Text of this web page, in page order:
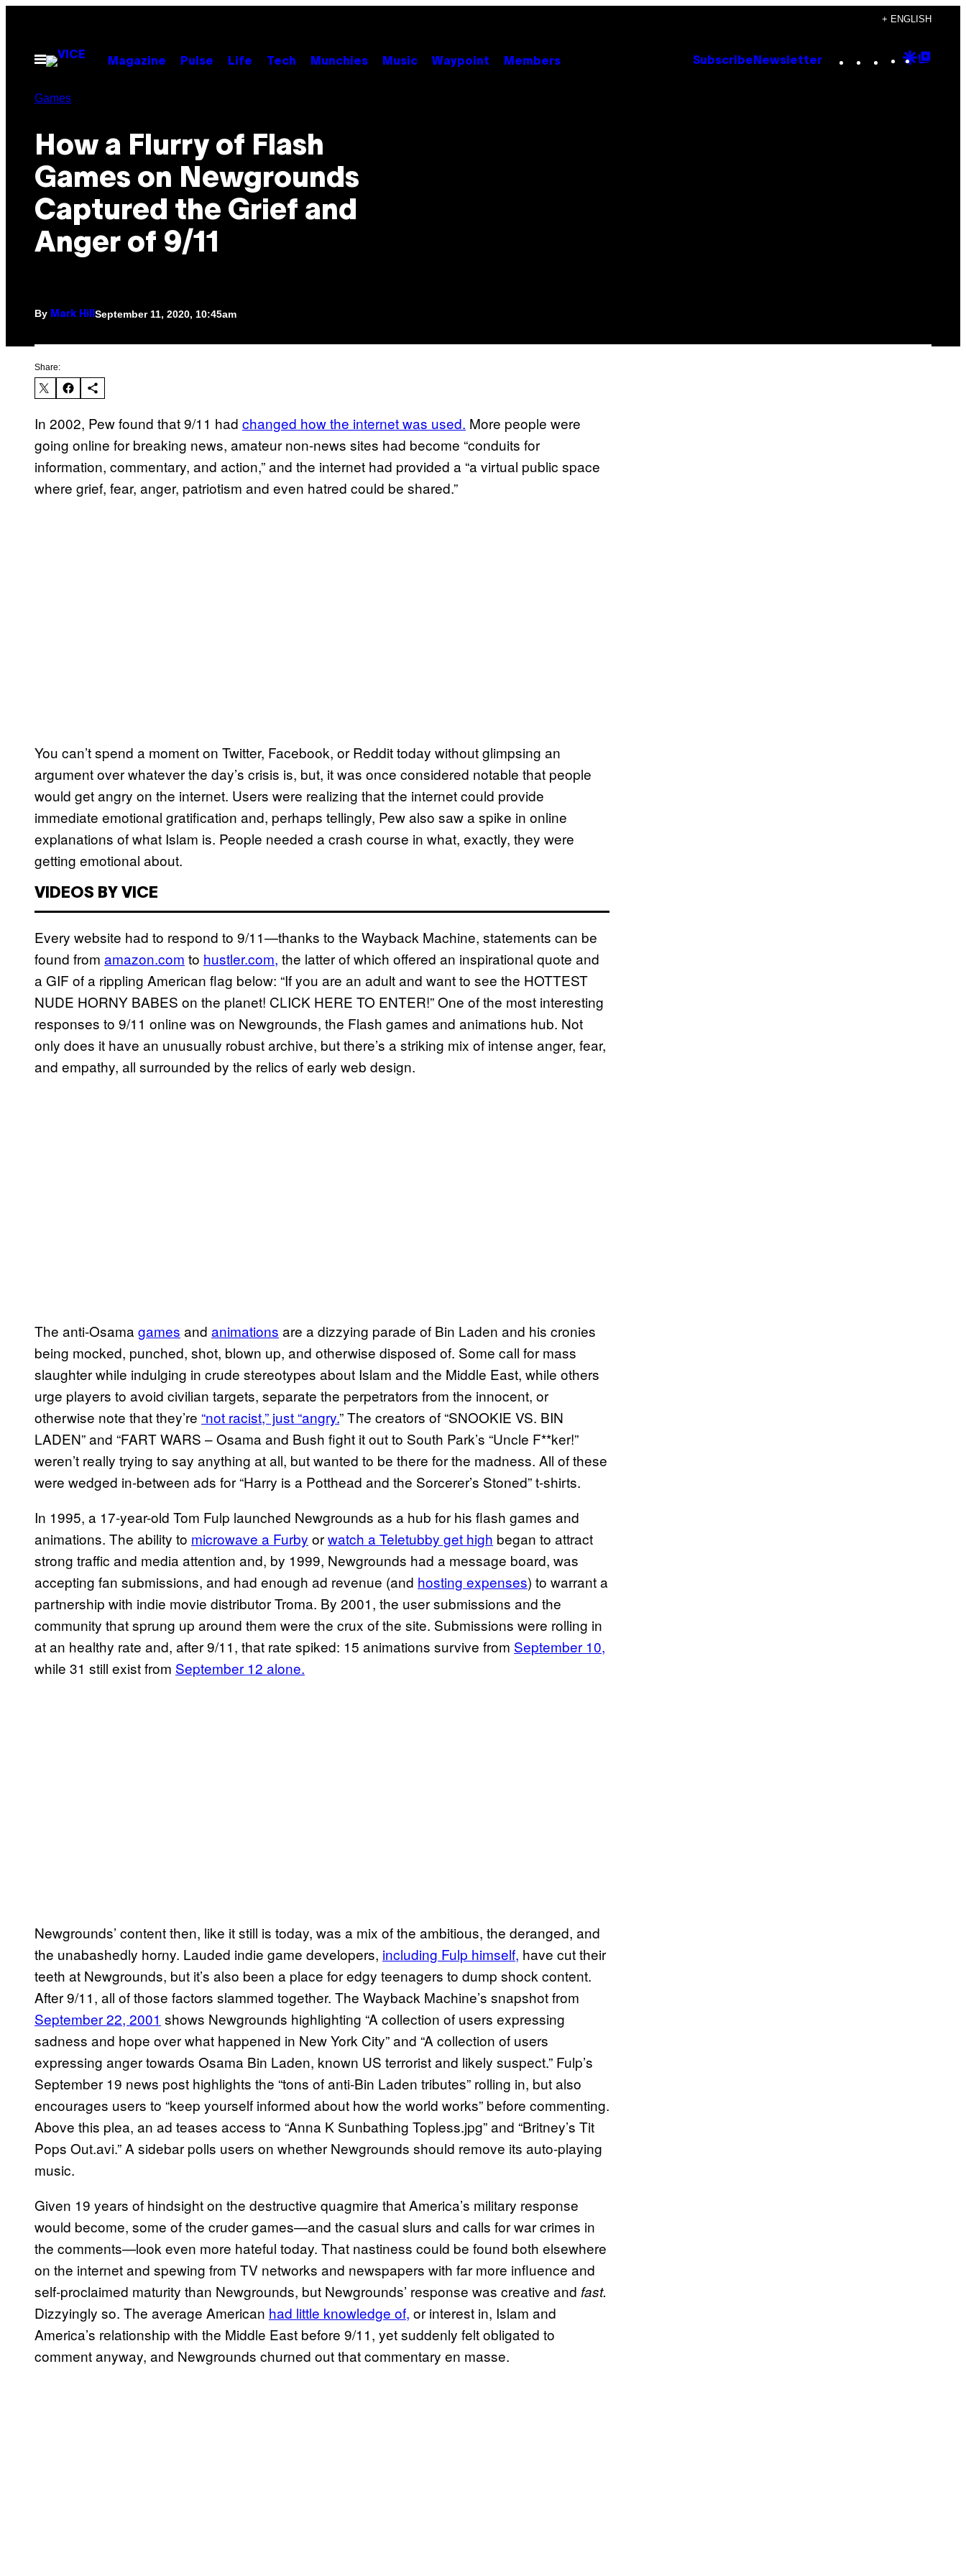
content
+ ENGLISH
Open
Menu
Magazine Pulse Life Tech Munchies Music Waypoint Members Subscribe Newsletter Instagram
TikTok
YouTube
Google
Games
How a Flurry of Flash
Games on Newgrounds
Captured the Grief and
Anger of 9/11
By Mark Hill September 11, 2020, 10:45am
Share:
In 2002, Pew found that 9/11 had changed how the internet was used. More people were
going online for breaking news, amateur non-news sites had become “conduits for
information, commentary, and action,” and the internet had provided a “a virtual public space
where grief, fear, anger, patriotism and even hatred could be shared.”
You can’t spend a moment on Twitter, Facebook, or Reddit today without glimpsing an
argument over whatever the day’s crisis is, but, it was once considered notable that people
would get angry on the internet. Users were realizing that the internet could provide
immediate emotional gratification and, perhaps tellingly, Pew also saw a spike in online
explanations of what Islam is. People needed a crash course in what, exactly, they were
getting emotional about.
VIDEOS BY VICE
Every website had to respond to 9/11—thanks to the Wayback Machine, statements can be
found from amazon.com to hustler.com, the latter of which offered an inspirational quote and
a GIF of a rippling American flag below: “If you are an adult and want to see the HOTTEST
NUDE HORNY BABES on the planet! CLICK HERE TO ENTER!” One of the most interesting
responses to 9/11 online was on Newgrounds, the Flash games and animations hub. Not
only does it have an unusually robust archive, but there’s a striking mix of intense anger, fear,
and empathy, all surrounded by the relics of early web design.
The anti-Osama games and animations are a dizzying parade of Bin Laden and his cronies
being mocked, punched, shot, blown up, and otherwise disposed of. Some call for mass
slaughter while indulging in crude stereotypes about Islam and the Middle East, while others
urge players to avoid civilian targets, separate the perpetrators from the innocent, or
otherwise note that they’re “not racist,” just “angry.” The creators of “SNOOKIE VS. BIN
LADEN” and “FART WARS – Osama and Bush fight it out to South Park’s “Uncle F**ker!”
weren’t really trying to say anything at all, but wanted to be there for the madness. All of these
were wedged in-between ads for “Harry is a Potthead and the Sorcerer’s Stoned” t-shirts.
In 1995, a 17-year-old Tom Fulp launched Newgrounds as a hub for his flash games and
animations. The ability to microwave a Furby orwatch a Teletubby get high began to attract
strong traffic and media attention and, by 1999, Newgrounds had a message board, was
accepting fan submissions, and had enough ad revenue (and hosting expenses) to warrant a
partnership with indie movie distributor Troma. By 2001, the user submissions and the
community that sprung up around them were the crux of the site. Submissions were rolling in
at an healthy rate and, after 9/11, that rate spiked: 15 animations survive from September 10,
while 31 still exist from September 12 alone.
Newgrounds’ content then, like it still is today, was a mix of the ambitious, the deranged, and
the unabashedly horny. Lauded indie game developers, including Fulp himself, have cut their
teeth at Newgrounds, but it’s also been a place for edgy teenagers to dump shock content.
After 9/11, all of those factors slammed together. The Wayback Machine’s snapshot from
September 22, 2001 shows Newgrounds highlighting “A collection of users expressing
sadness and hope over what happened in New York City” and “A collection of users
expressing anger towards Osama Bin Laden, known US terrorist and likely suspect.” Fulp’s
September 19 news post highlights the “tons of anti-Bin Laden tributes” rolling in, but also
encourages users to “keep yourself informed about how the world works” before commenting.
Above this plea, an ad teases access to “Anna K Sunbathing Topless.jpg” and “Britney’s Tit
Pops Out.avi.” A sidebar polls users on whether Newgrounds should remove its auto-playing
music.
Given 19 years of hindsight on the destructive quagmire that America’s military response
would become, some of the cruder games—and the casual slurs and calls for war crimes in
the comments—look even more hateful today. That nastiness could be found both elsewhere
on the internet and spewing from TV networks and newspapers with far more influence and
self-proclaimed maturity than Newgrounds, but Newgrounds’ response was creative and fast.
Dizzyingly so. The average American had little knowledge of, or interest in, Islam and
America’s relationship with the Middle East before 9/11, yet suddenly felt obligated to
comment anyway, and Newgrounds churned out that commentary en masse.